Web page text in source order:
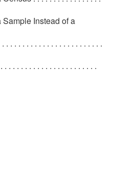
Instead of a
. . . . . . . . . . . . . . . . . . . . . . .
. . . . . . . . . . . . . . . . . . . . . .